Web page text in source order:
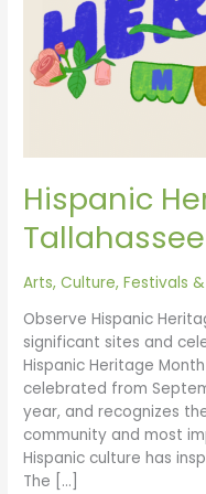
Hispanic
Tallahassee
Arts, Culture, Festivals
Observe Hispanic
significant sites and
Hispanic Heritage
celebrated from
year, and recognizes
community and most
Hispanic culture has
The […]